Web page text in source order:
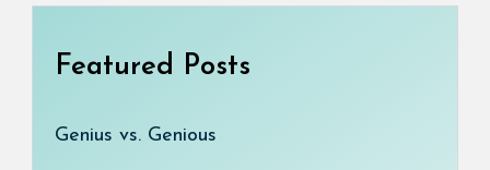
Featured Posts
Genius vs. Genious